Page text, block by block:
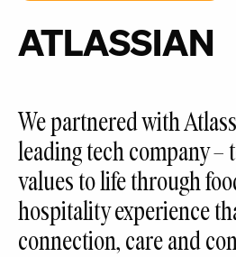
ATLASSIAN
We partnered with
leading tech company –
values to life through
hospitality experience
connection, care and